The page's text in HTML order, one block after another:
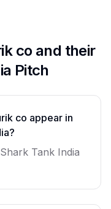
co and their
Pitch
co appear in
Tank India